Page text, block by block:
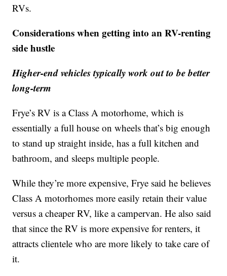
RVs.
Considerations when getting into an RV-renting
side hustle
Higher-end vehicles typically work out to be better
long-term
Frye’s RV is a Class A motorhome, which is
essentially a full house on wheels that’s big enough
to stand up straight inside, has a full kitchen and
bathroom, and sleeps multiple people.
While they’re more expensive, Frye said he believes
Class A motorhomes more easily retain their value
versus a cheaper RV, like a campervan. He also said
that since the RV is more expensive for renters, it
attracts clientele who are more likely to take care of
it.